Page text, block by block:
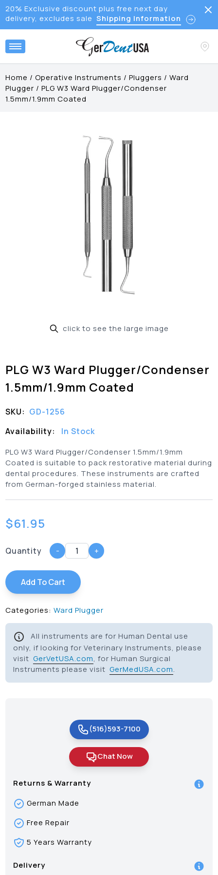
20% Exclusive discount plus free next day
delivery, excludes sale Shipping Information
Home /Operative Instruments /Pluggers /Ward
Plugger /PLG W3 Ward Plugger/Condenser
1.5mm/1.9mm Coated
click to see the large image
PLG W3 Ward Plugger/Condenser
1.5mm/1.9mm Coated
SKU: GD-1256
Availability:
In Stock
PLG W3 Ward Plugger/Condenser 1.5mm/1.9mm
Coated is suitable to pack restorative material during
dental procedures. These instruments are crafted
from German-forged stainless material.
$61.95
Quantity - +
Add To Cart
Categories: Ward Plugger
All instruments are for Human Dental use
only, if looking for Veterinary Instruments, please
visitGerVetUSA.com, for Human Surgical
Instruments please visitGerMedUSA.com.
(516)593-7100
Chat Now
Returns & Warranty
German Made
Free Repair
5 Years Warranty
Delivery